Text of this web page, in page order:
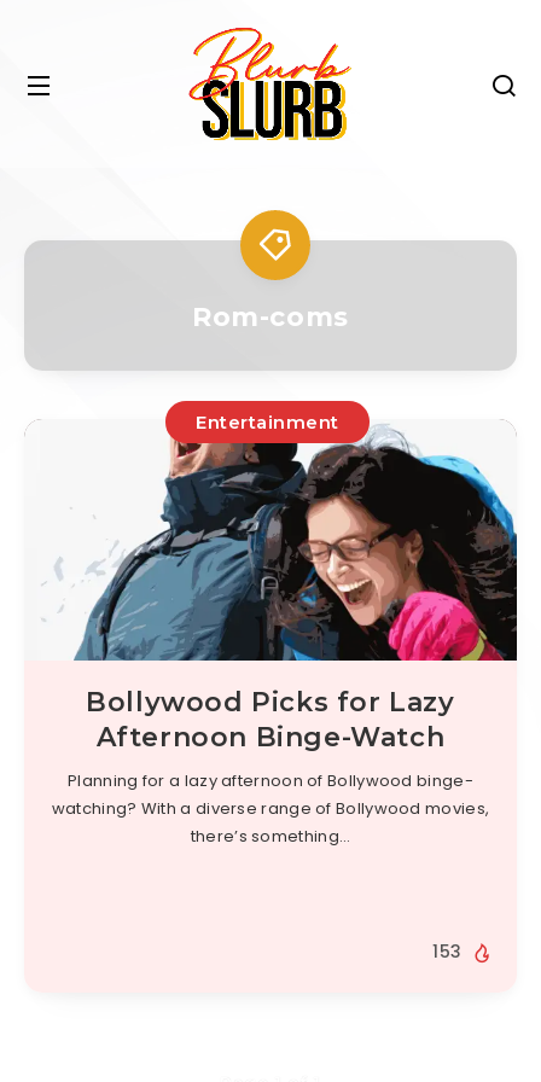
Rom-coms
Entertainment
Bollywood Picks for Lazy
Afternoon Binge-Watch
Planning for a lazy afternoon of Bollywood binge-
watching? With a diverse range of Bollywood movies,
there’s something…
153